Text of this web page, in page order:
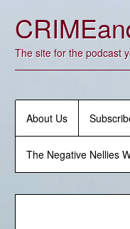
content
The site for the podcast
About Us
The Negative Nellies